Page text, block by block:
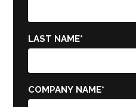
LAST NAME*
COMPANY NAME*